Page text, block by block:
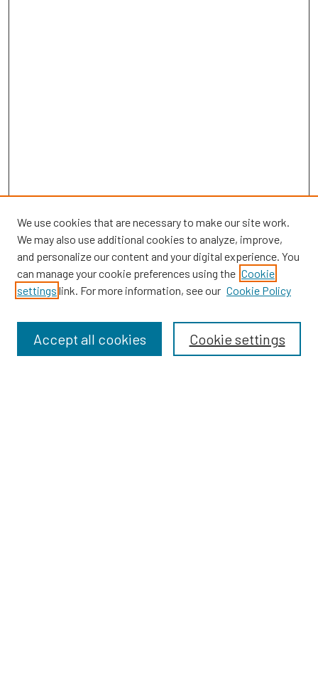
SEARCH
Enter search terms:
We use cookies that are necessary to make our site work.
We may also use additional cookies to analyze, improve,
and personalize our content and your digital experience. You
can manage your cookie preferences using the Cookie
settings link. For more information, see our Cookie Policy
Cookie settings
Accept all cookies